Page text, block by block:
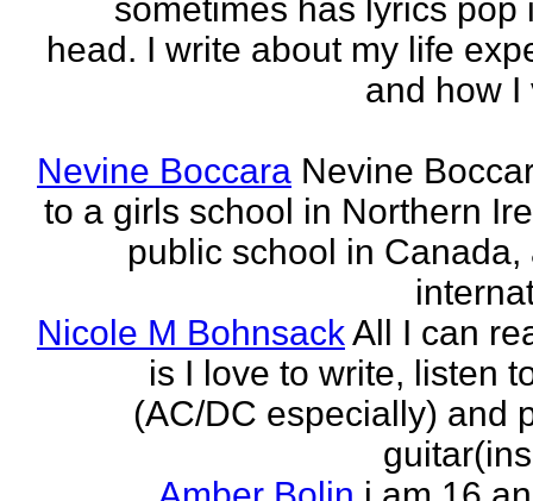
sometimes has lyrics pop
head. I write about my life
and how I
Nevine Boccara Nevine
to a girls school in Northern
public school in Canada,
Nicole M BohnsackAll I can
is I love to write, listen
(AC/DC especially) and